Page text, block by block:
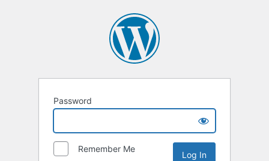
Password
Remember Me